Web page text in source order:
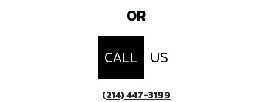
OR
CALL
US
(214) 447-3199